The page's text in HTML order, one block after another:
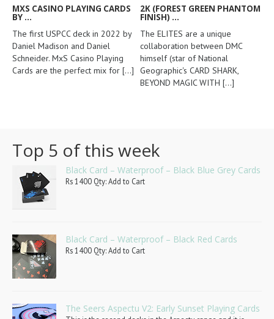
MXS CASINO PLAYING CARDS
BY ...
The first USPCC deck in 2022 by
Daniel Madison and Daniel
Schneider. MxS Casino Playing
Cards are the perfect mix for [...]
2K (FOREST GREEN PHANTOM
FINISH) ...
The ELITES are a unique
collaboration between DMC
himself (star of National
Geographic's CARD SHARK,
BEYOND MAGIC WITH [...]
Top 5 of this week
Black Card – Waterproof – Black Blue Grey Cards
Rs 1400 Qty: Add to Cart
Black Card – Waterproof – Black Red Cards
Rs 1400 Qty: Add to Cart
The Seers Aspectu V2: Early Sunset Playing Cards